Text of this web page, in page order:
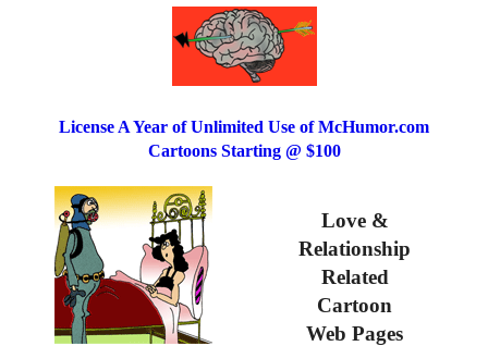
License A Year of Unlimited Use of McHumor.com
Cartoons Starting @ $100
Love &
Relationship
Related
Cartoon
Web Pages